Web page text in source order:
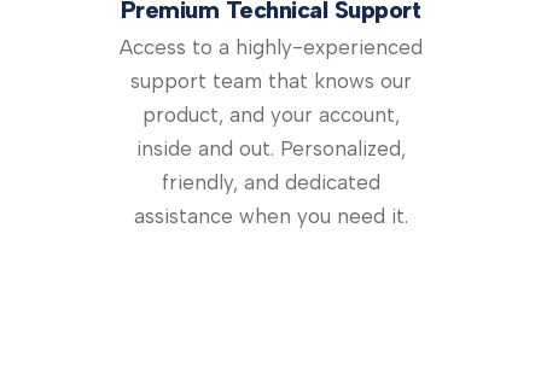
Premium Technical Support
Access to a highly-experienced
support team that knows our
product, and your account,
inside and out. Personalized,
friendly, and dedicated
assistance when you need it.